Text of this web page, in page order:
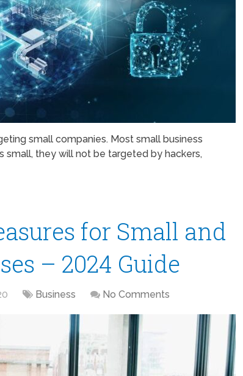
small companies. Most small business
small, they will not be targeted by hackers,
for Small and
– 2024 Guide
Business No Comments